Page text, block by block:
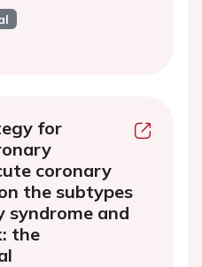
for
coronary
the subtypes
syndrome and
the